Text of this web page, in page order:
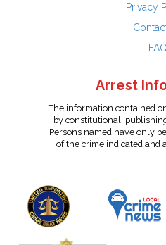
Privacy
FAQ
Arrest
The information contained
by constitutional,
Persons named have only
of the crime indicated and